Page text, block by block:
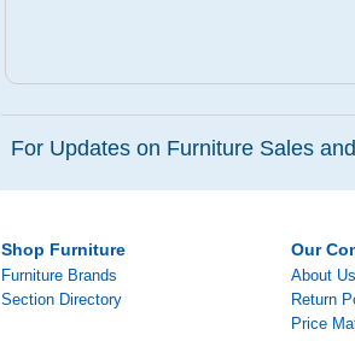
For Updates on Furniture Sales
Shop Furniture
Furniture Brands
Section Directory
Our
About Us
Return
Price